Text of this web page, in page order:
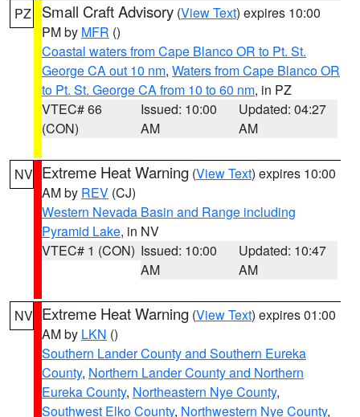
PZ Small Craft Advisory (View Text) expires 10:00
PM by MFR ()
Coastal waters from Cape Blanco OR to Pt. St.
George CA out 10 nm, Waters from Cape Blanco OR
to Pt. St. George CA from 10 to 60 nm, in PZ
VTEC# 66
(CON)
Issued: 10:00
AM
Updated: 04:27
AM
NV Extreme Heat Warning (View Text) expires 10:00
AM by REV (CJ)
Western Nevada Basin and Range including
Pyramid Lake, in NV
VTEC# 1 (CON) Issued: 10:00
AM
Updated: 10:47
AM
NV Extreme Heat Warning (View Text) expires 01:00
AM by LKN ()
Southern Lander County and Southern Eureka
County, Northern Lander County and Northern
Eureka County, Northeastern Nye County,
Southwest Elko County, Northwestern Nye County,